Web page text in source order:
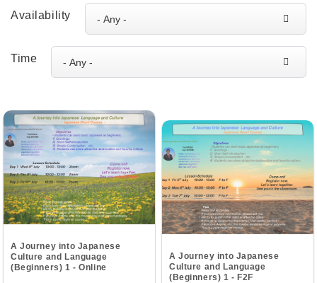
Availability
Time
A Journey into Japanese
Culture and Language
(Beginners) 1 - Online
A Journey into Japanese
Culture and Language
(Beginners) 1 - F2F